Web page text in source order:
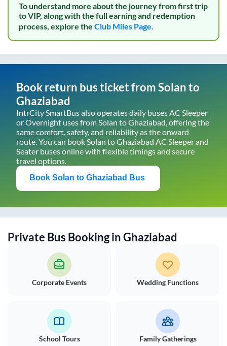
To understand more about the journey from first trip
to VIP, along with the full earning and redemption
process, explore the Club Miles Page.
Book return bus ticket fromSolanto
Ghaziabad
IntrCity SmartBus also operates daily buses AC Sleeper
or Overnight uses fromSolan toGhaziabad, offering the
same comfort, safety, and reliability as the onward
route. You can bookSolan toGhaziabad AC Sleeper and
Seater buses online with flexible timings and secure
travel options.
Book Solan to Ghaziabad Bus
Private Bus Booking inGhaziabad
Corporate Events Wedding Functions
School Tours Family Gatherings